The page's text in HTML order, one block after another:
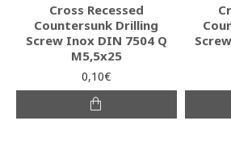
Cross Recessed
Countersunk Drilling
Screw Inox DIN 7504 Q
M5,5x25
0,10€